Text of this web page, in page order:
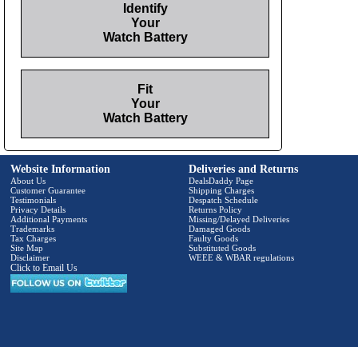
Identify
Your
Watch Battery
Fit
Your
Watch Battery
Website Information
About Us
Customer Guarantee
Testimonials
Privacy Details
Additional Payments
Trademarks
Tax Charges
Site Map
Disclaimer
Click to Email Us
Deliveries and Returns
DealsDaddy Page
Shipping Charges
Despatch Schedule
Returns Policy
Missing/Delayed Deliveries
Damaged Goods
Faulty Goods
Substituted Goods
WEEE & WBAR regulations